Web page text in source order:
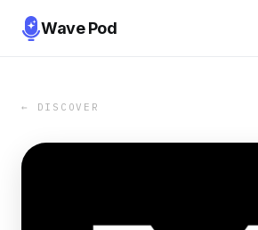
Wave Pod
← DISCOVER